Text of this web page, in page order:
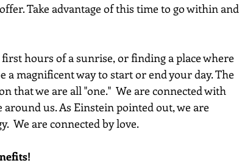
Take advantage of this time to go within and
hours of a sunrise, or finding a place where
a magnificent way to start or end your day. The
that we are all "one."  We are connected with
us. As Einstein pointed out, we are
We are connected by love.